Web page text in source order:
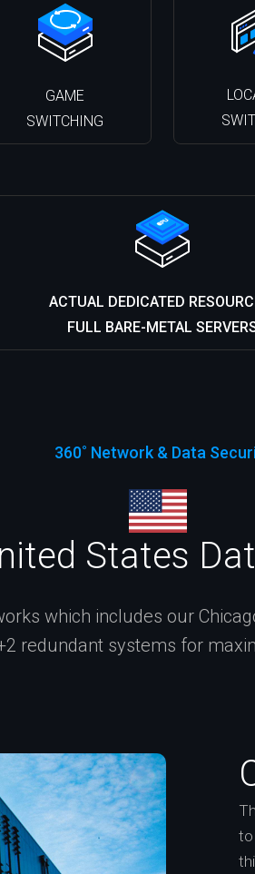
GAME
SWITCHING
ACTUAL DEDICATED
FULL BARE-METAL
360˚ Network & Data
States
which includes our
redundant systems for
to